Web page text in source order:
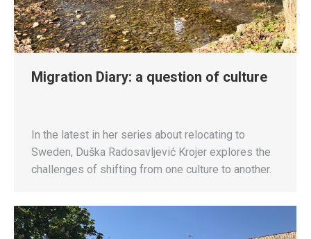
Migration Diary: a question of culture
In the latest in her series about relocating to
Sweden, Duška Radosavljević Krojer explores the
challenges of shifting from one culture to another.